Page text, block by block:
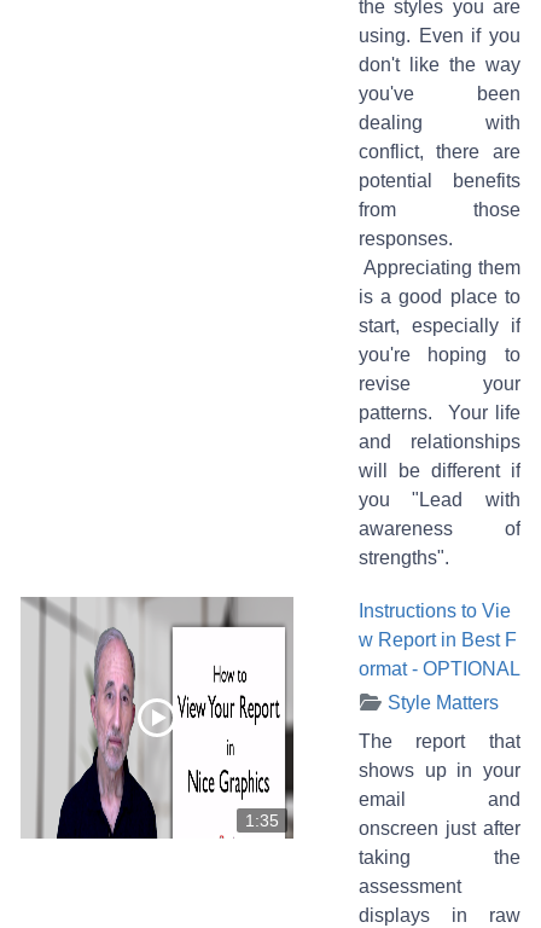
the styles you are
using. Even if you
don't like the way
you've been
dealing with
conflict, there are
potential benefits
from those
responses.
Appreciating them
is a good place to
start, especially if
you're hoping to
revise your
patterns. Your life
and relationships
will be different if
you "Lead with
awareness of
strengths".
1:35
Instructions to Vie
w Report in Best F
ormat - OPTIONAL
Style Matters
The report that
shows up in your
email and
onscreen just after
taking the
assessment
displays in raw